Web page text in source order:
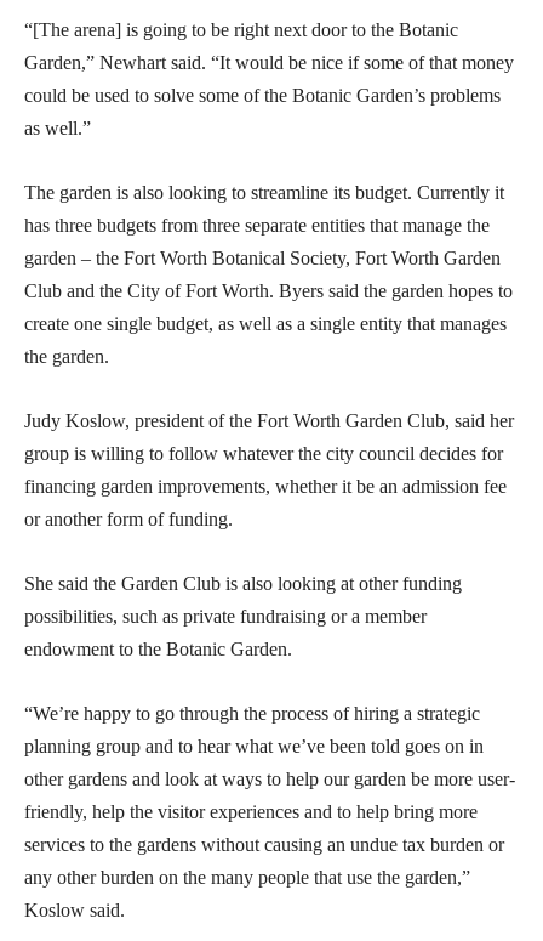
“[The arena] is going to be right next door to the Botanic
Garden,” Newhart said. “It would be nice if some of that money
could be used to solve some of the Botanic Garden’s problems
as well.”
The garden is also looking to streamline its budget. Currently it
has three budgets from three separate entities that manage the
garden – the Fort Worth Botanical Society, Fort Worth Garden
Club and the City of Fort Worth. Byers said the garden hopes to
create one single budget, as well as a single entity that manages
the garden.
Judy Koslow, president of the Fort Worth Garden Club, said her
group is willing to follow whatever the city council decides for
financing garden improvements, whether it be an admission fee
or another form of funding.
She said the Garden Club is also looking at other funding
possibilities, such as private fundraising or a member
endowment to the Botanic Garden.
“We’re happy to go through the process of hiring a strategic
planning group and to hear what we’ve been told goes on in
other gardens and look at ways to help our garden be more user-
friendly, help the visitor experiences and to help bring more
services to the gardens without causing an undue tax burden or
any other burden on the many people that use the garden,”
Koslow said.